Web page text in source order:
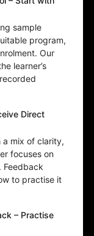
sample
program,
Our
learner’s
Direct
a mix of clarity,
focuses on
Feedback
to practise it
– Practise